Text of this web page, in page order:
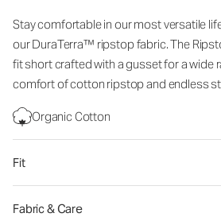
Stay comfortable in our most versatile
our DuraTerra™ ripstop fabric. The
fit short crafted with a gusset for a wide
comfort of cotton ripstop and endless
Organic Cotton
Fit
Fabric & Care